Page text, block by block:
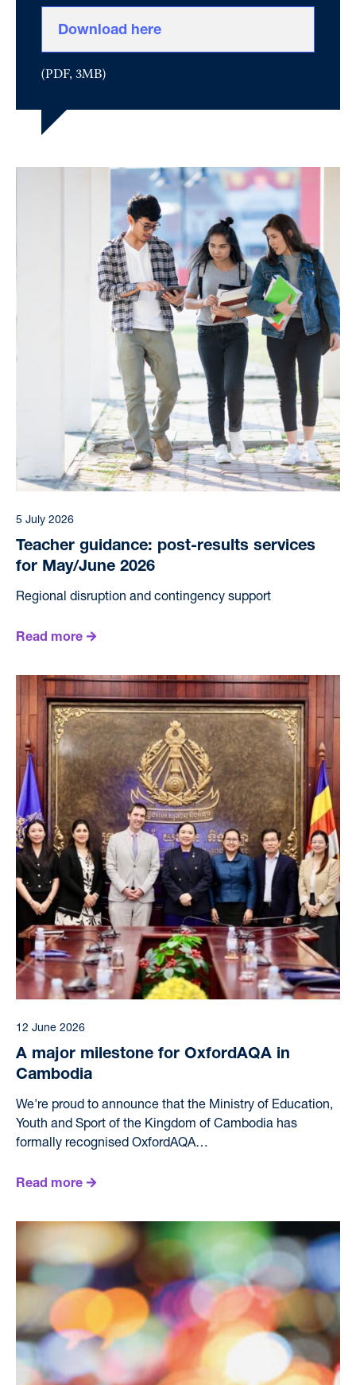
Download here
(PDF, 3MB)
5 July 2026
Teacher guidance: post-results services
for May/June 2026
Regional disruption and contingency support
Read more
12 June 2026
A major milestone for OxfordAQA in
Cambodia
We're proud to announce that the Ministry of Education,
Youth and Sport of the Kingdom of Cambodia has
formally recognised OxfordAQA…
Read more